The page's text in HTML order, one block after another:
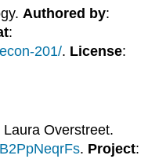
Authored by:
:
201/. License:
Laura Overstreet.
. Project: